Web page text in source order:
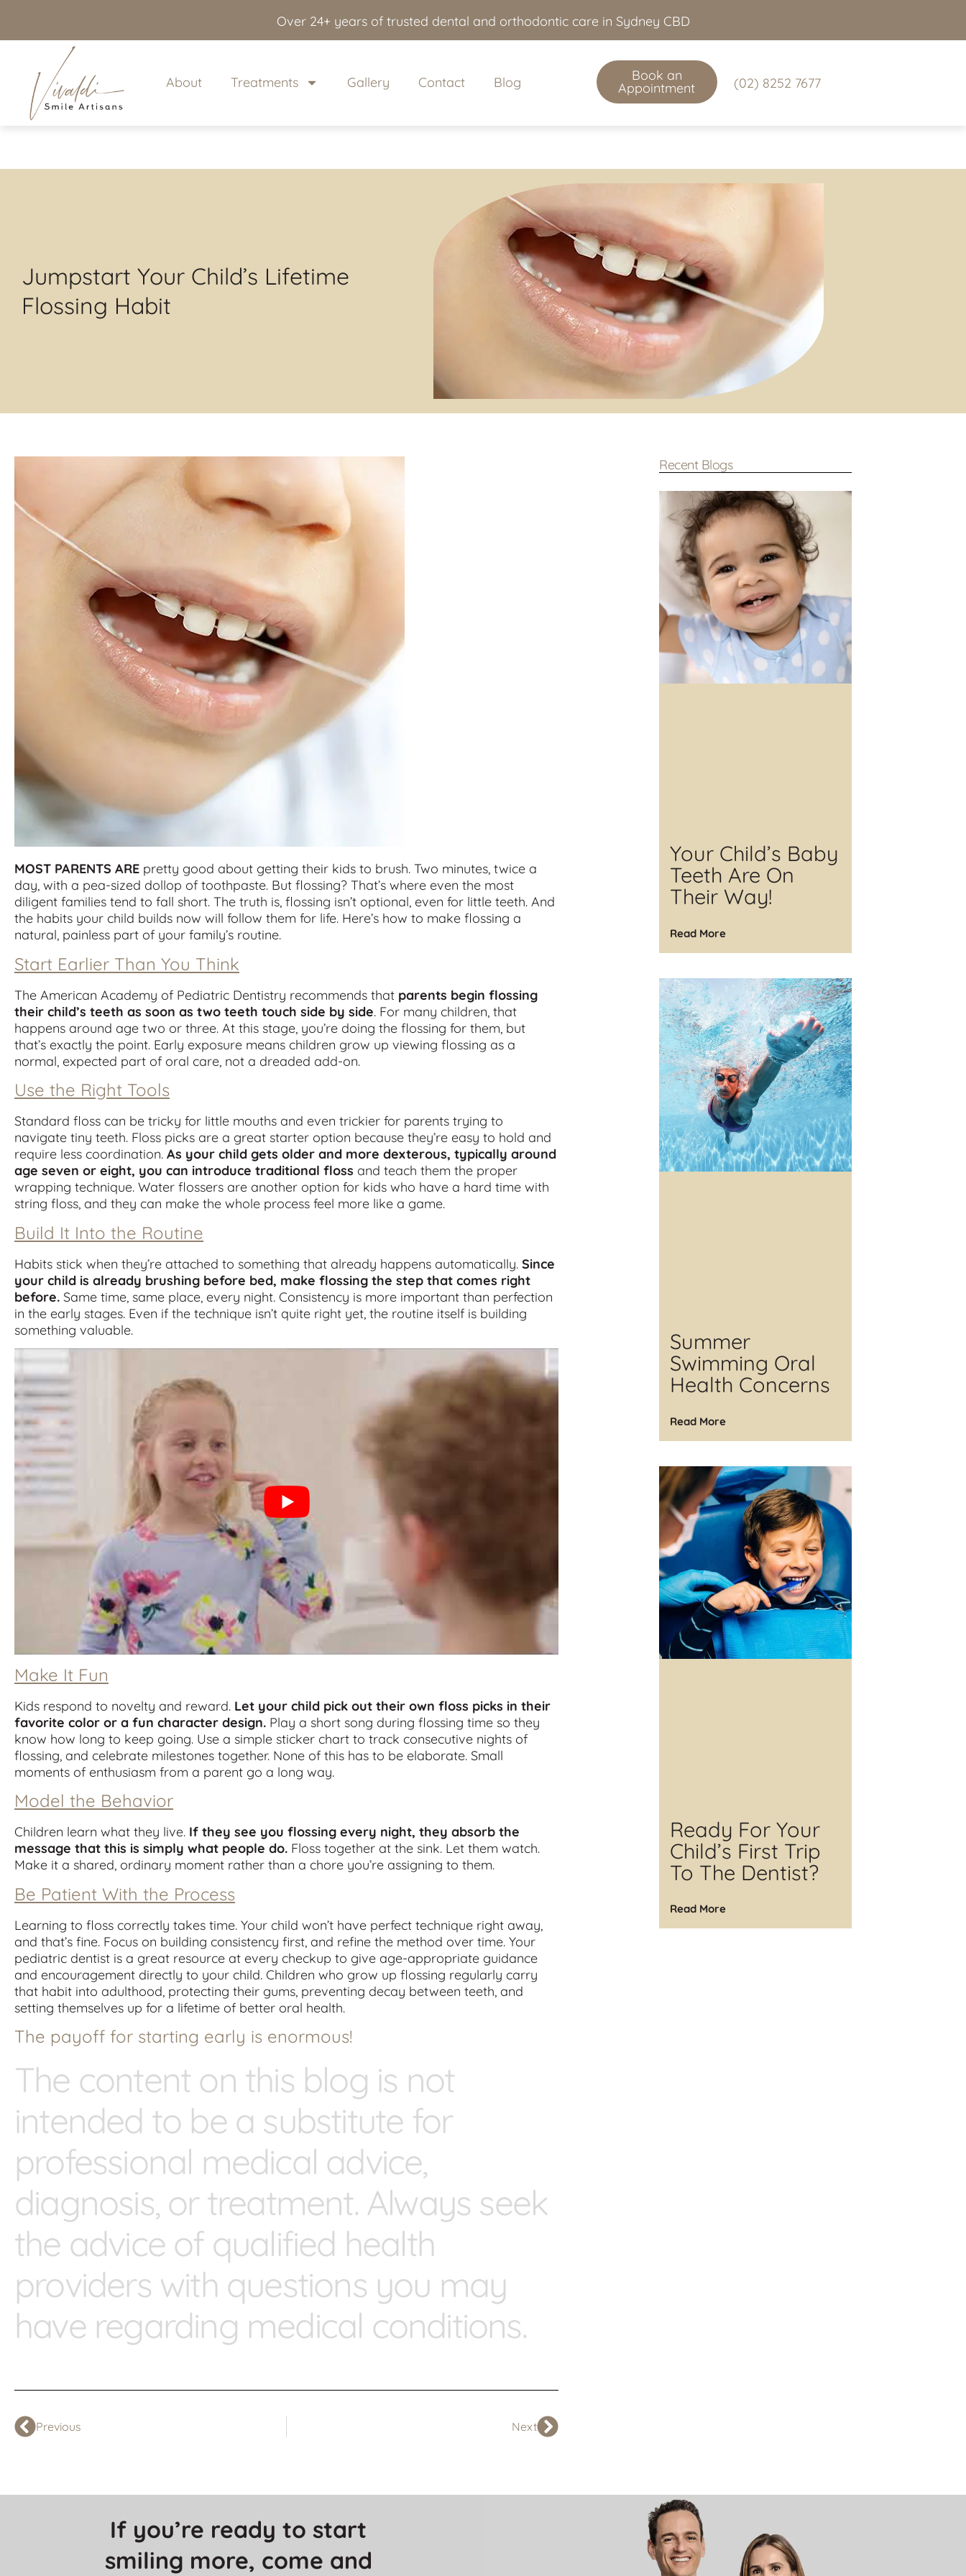
Over 24+ years of trusted dental and orthodontic care in Sydney CBD
About Treatments Gallery Contact Blog Book an
Appointment (02) 8252 7677
Jumpstart Your Child’s Lifetime
Flossing Habit
MOST PARENTS ARE pretty good about getting their kids to brush. Two minutes, twice a
day, with a pea-sized dollop of toothpaste. But flossing? That’s where even the most
diligent families tend to fall short. The truth is, flossing isn’t optional, even for little teeth. And
the habits your child builds now will follow them for life. Here’s how to make flossing a
natural, painless part of your family’s routine.
Start Earlier Than You Think
The American Academy of Pediatric Dentistry recommends that parents begin flossing
their child’s teeth as soon as two teeth touch side by side. For many children, that
happens around age two or three. At this stage, you’re doing the flossing for them, but
that’s exactly the point. Early exposure means children grow up viewing flossing as a
normal, expected part of oral care, not a dreaded add-on.
Use the Right Tools
Standard floss can be tricky for little mouths and even trickier for parents trying to
navigate tiny teeth. Floss picks are a great starter option because they’re easy to hold and
require less coordination. As your child gets older and more dexterous, typically around
age seven or eight, you can introduce traditional floss and teach them the proper
wrapping technique. Water flossers are another option for kids who have a hard time with
string floss, and they can make the whole process feel more like a game.
Build It Into the Routine
Habits stick when they’re attached to something that already happens automatically. Since
your child is already brushing before bed, make flossing the step that comes right
before. Same time, same place, every night. Consistency is more important than perfection
in the early stages. Even if the technique isn’t quite right yet, the routine itself is building
something valuable.
Make It Fun
Kids respond to novelty and reward. Let your child pick out their own floss picks in their
favorite color or a fun character design. Play a short song during flossing time so they
know how long to keep going. Use a simple sticker chart to track consecutive nights of
flossing, and celebrate milestones together. None of this has to be elaborate. Small
moments of enthusiasm from a parent go a long way.
Model the Behavior
Children learn what they live. If they see you flossing every night, they absorb the
message that this is simply what people do. Floss together at the sink. Let them watch.
Make it a shared, ordinary moment rather than a chore you’re assigning to them.
Be Patient With the Process
Learning to floss correctly takes time. Your child won’t have perfect technique right away,
and that’s fine. Focus on building consistency first, and refine the method over time. Your
pediatric dentist is a great resource at every checkup to give age-appropriate guidance
and encouragement directly to your child. Children who grow up flossing regularly carry
that habit into adulthood, protecting their gums, preventing decay between teeth, and
setting themselves up for a lifetime of better oral health.
The payoff for starting early is enormous!
The content on this blog is not
intended to be a substitute for
professional medical advice,
diagnosis, or treatment. Always seek
the advice of qualified health
providers with questions you may
have regarding medical conditions.
Previous Next
Recent Blogs
Your Child’s Baby
Teeth Are On
Their Way!
Read More
Summer
Swimming Oral
Health Concerns
Read More
Ready For Your
Child’s First Trip
To The Dentist?
Read More
If you’re ready to start
smiling more, come and